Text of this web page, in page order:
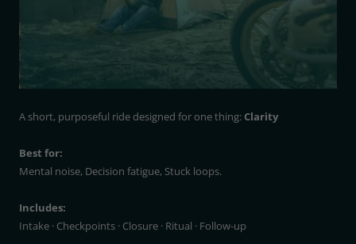
A short, purposeful ride designed for one thing: Clarity
Best for:
Mental noise, Decision fatigue, Stuck loops.
Includes:
Intake · Checkpoints · Closure · Ritual · Follow-up